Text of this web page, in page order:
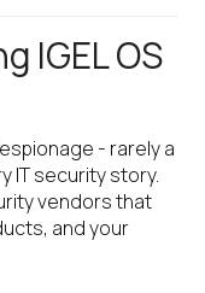
IGEL OS
- rarely a
IT security story.
vendors that
and your